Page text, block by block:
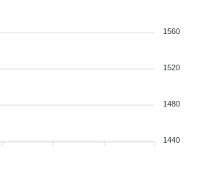
1560
1520
1480
1440